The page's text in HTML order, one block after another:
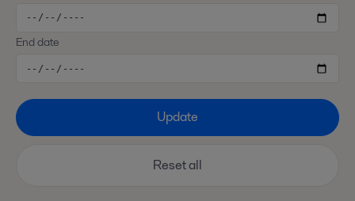
End date
Update
Reset all